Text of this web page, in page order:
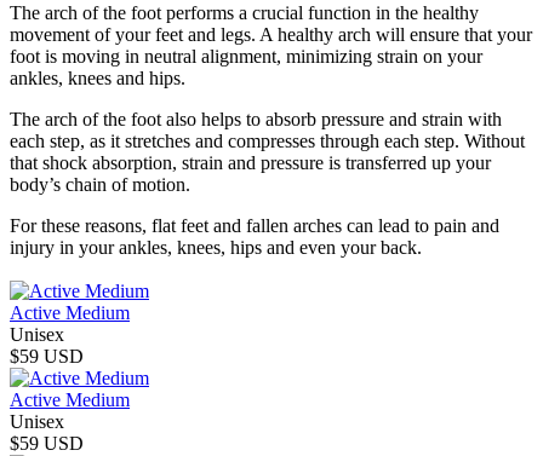
The arch of the foot performs a crucial function in the healthy
movement of your feet and legs. A healthy arch will ensure that your
foot is moving in neutral alignment, minimizing strain on your
ankles, knees and hips.
The arch of the foot also helps to absorb pressure and strain with
each step, as it stretches and compresses through each step. Without
that shock absorption, strain and pressure is transferred up your
body’s chain of motion.
For these reasons, flat feet and fallen arches can lead to pain and
injury in your ankles, knees, hips and even your back.
Active Medium
Unisex
$59 USD
Active Medium
Unisex
$59 USD